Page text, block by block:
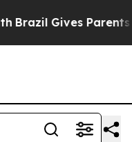
Brazil Gives Parents